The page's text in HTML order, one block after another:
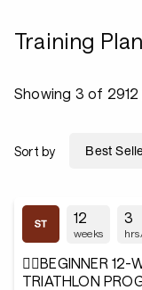
Training
Showing 3 of 2912
Sort by
12
weeks
3
🏋️‍♂️BEGINNER 12-
TRIATHLON